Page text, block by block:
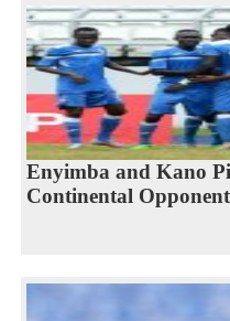
Enyimba and Kano
Continental